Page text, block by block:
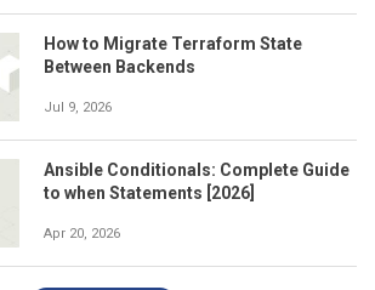
How to Migrate Terraform State
Between Backends
Jul 9, 2026
Ansible Conditionals: Complete Guide
to when Statements [2026]
Apr 20, 2026